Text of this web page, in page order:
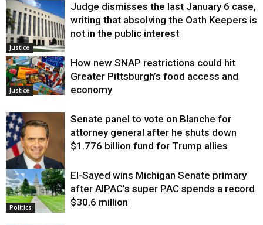
Justice
Judge dismisses the last January 6 case,
writing that absolving the Oath Keepers is
not in the public interest
Justice
How new SNAP restrictions could hit
Greater Pittsburgh’s food access and
economy
Justice
Senate panel to vote on Blanche for
attorney general after he shuts down
$1.776 billion fund for Trump allies
Politics
El-Sayed wins Michigan Senate primary
after AIPAC’s super PAC spends a record
$30.6 million